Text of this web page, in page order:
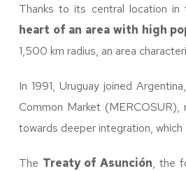
Thanks to its central location in
heart of an area with high
1,500 km radius, an area
In 1991, Uruguay joined
Common Market (MERCOSUR),
towards deeper integration,
The Treaty of Asunción, the